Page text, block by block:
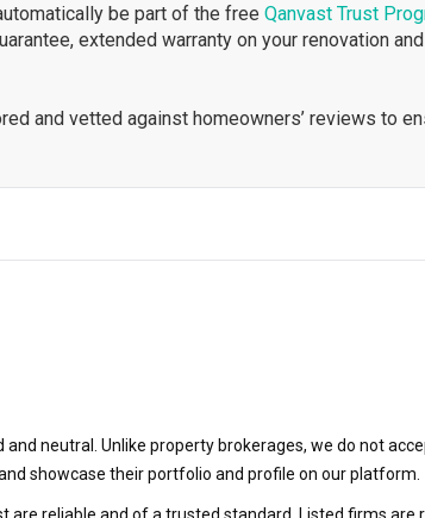
be part of the free Qanvast Trust
extended warranty on your renovation
and vetted against homeowners’ reviews to
neutral. Unlike property brokerages, we do not
showcase their portfolio and profile on our platform.
reliable and of a trusted standard. Listed firms